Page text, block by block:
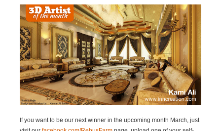
TeamManager
Mental Ray
Maxwell
Modo
If you want to be our next winner in the upcoming month March , just